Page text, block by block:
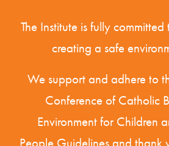
The Institute is fully
creating a safe
We support and adhere to
Conference of Catholic
Environment for Children